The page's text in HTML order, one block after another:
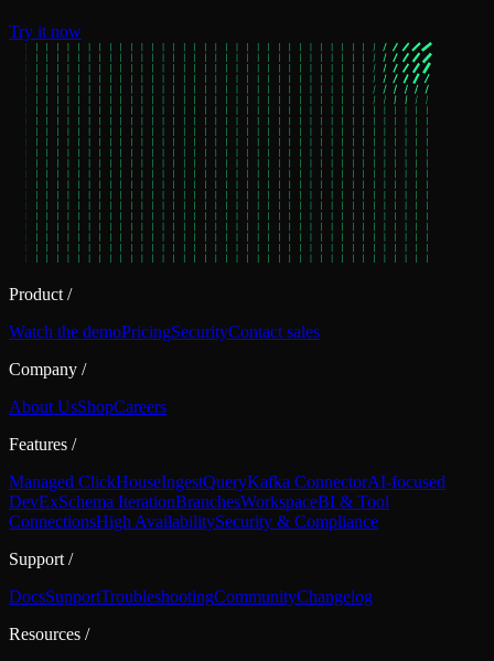
Try it now
Product /
Watch the demoPricingSecurityContact sales
Company /
About UsShopCareers
Features /
Managed ClickHouseIngestQueryKafka ConnectorAI-focused
DevExSchema IterationBranchesWorkspaceBI & Tool
ConnectionsHigh AvailabilitySecurity & Compliance
Support /
DocsSupportTroubleshootingCommunityChangelog
Resources /